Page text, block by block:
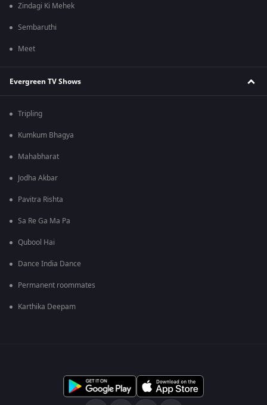
Zindagi Ki Mehek
Sembaruthi
Meet
Evergreen TV Shows
Tripling
Kumkum Bhagya
Mahabharat
Jodha Akbar
Pavitra Rishta
Sa Re Ga Ma Pa
Qubool Hai
Dance India Dance
Permanent roommates
Karthika Deepam